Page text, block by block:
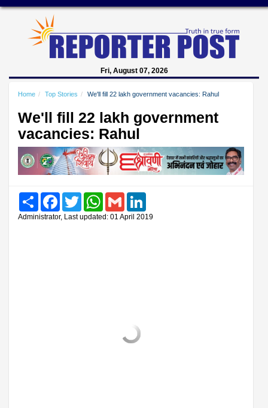
Fri, August 07, 2026
Home Top Stories We'll fill 22 lakh government vacancies: Rahul
We'll fill 22 lakh government
vacancies: Rahul
Share FacebookTwitter WhatsAppGmail
Administrator, Last updated: 01 April 2019